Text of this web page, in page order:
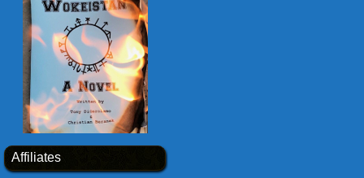
Affiliates